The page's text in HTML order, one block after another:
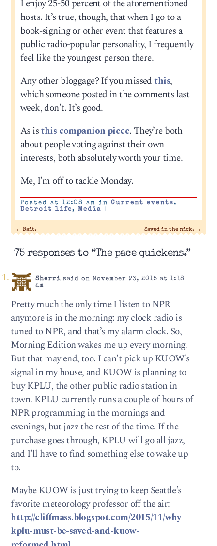
I enjoy 25-50 percent of the aforementioned
hosts. It’s true, though, that when I go to a
book-signing or other event that features a
public radio-popular personality, I frequently
feel like the youngest person there.
Any other bloggage? If you missed this,
which someone posted in the comments last
week, don’t. It’s good.
As isthis companion piece. They’re both
about people voting against their own
interests, both absolutely worth your time.
Me, I’m off to tackle Monday.
Posted at 12:08 am in Current events,
Detroit life, Media |
← Bait. Saved in the nick. →
75 responses to “The pace quickens.”
Sherrisaid on November 23, 2015 at 1:18
am
Pretty much the only time I listen to NPR
anymore is in the morning: my clock radio is
tuned to NPR, and that’s my alarm clock. So,
Morning Edition wakes me up every morning.
But that may end, too. I can’t pick up KUOW’s
signal in my house, and KUOW is planning to
buy KPLU, the other public radio station in
town. KPLU currently runs a couple of hours of
NPR programming in the mornings and
evenings, but jazz the rest of the time. If the
purchase goes through, KPLU will go all jazz,
and I’ll have to find something else to wake up
to.
Maybe KUOW is just trying to keep Seattle’s
favorite meteorology professor off the air:
http://cliffmass.blogspot.com/2015/11/why-
kplu-must-be-saved-and-kuow-